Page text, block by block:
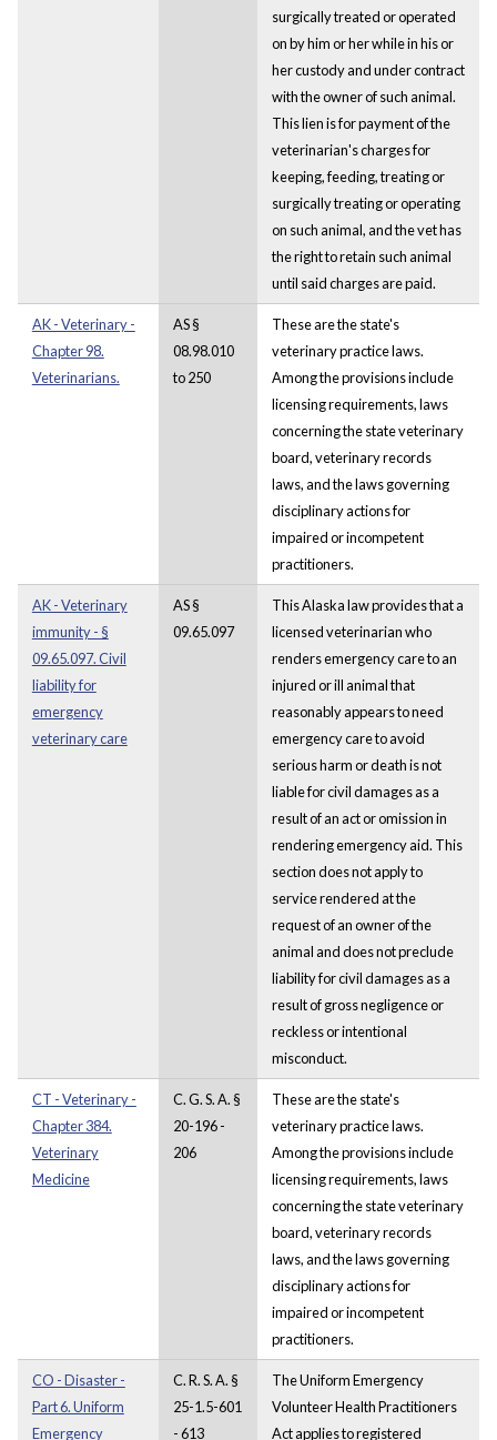
surgically treated or operated
on by him or her while in his or
her custody and under contract
with the owner of such animal.
This lien is for payment of the
veterinarian's charges for
keeping, feeding, treating or
surgically treating or operating
on such animal, and the vet has
the right to retain such animal
until said charges are paid.
AK - Veterinary -
Chapter 98.
Veterinarians.
AS §
08.98.010
to 250
These are the state's
veterinary practice laws.
Among the provisions include
licensing requirements, laws
concerning the state veterinary
board, veterinary records
laws, and the laws governing
disciplinary actions for
impaired or incompetent
practitioners.
AK - Veterinary
immunity - §
09.65.097. Civil
liability for
emergency
veterinary care
AS §
09.65.097
This Alaska law provides that a
licensed veterinarian who
renders emergency care to an
injured or ill animal that
reasonably appears to need
emergency care to avoid
serious harm or death is not
liable for civil damages as a
result of an act or omission in
rendering emergency aid. This
section does not apply to
service rendered at the
request of an owner of the
animal and does not preclude
liability for civil damages as a
result of gross negligence or
reckless or intentional
misconduct.
CT - Veterinary -
Chapter 384.
Veterinary
Medicine
C. G. S. A. §
20-196 -
206
These are the state's
veterinary practice laws.
Among the provisions include
licensing requirements, laws
concerning the state veterinary
board, veterinary records
laws, and the laws governing
disciplinary actions for
impaired or incompetent
practitioners.
CO - Disaster -
Part 6. Uniform
Emergency
C. R. S. A. §
25-1.5-601
- 613
The Uniform Emergency
Volunteer Health Practitioners
Act applies to registered